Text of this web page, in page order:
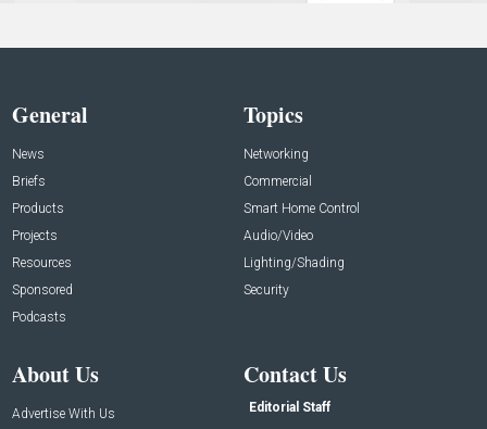
General
News
Briefs
Products
Projects
Resources
Sponsored
Podcasts
Topics
Networking
Commercial
Smart Home Control
Audio/Video
Lighting/Shading
Security
About Us
Advertise With Us
Contact Us
Editorial Staff